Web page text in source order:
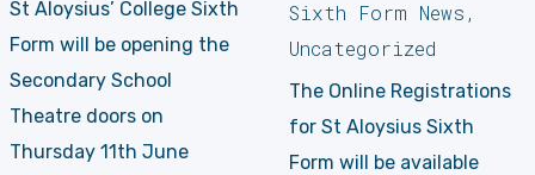
St Aloysius’ College Sixth
Form will be opening the
Secondary School
Theatre doors on
Thursday 11th June
Sixth Form News ,
Uncategorized
The Online Registrations
for St Aloysius Sixth
Form will be available